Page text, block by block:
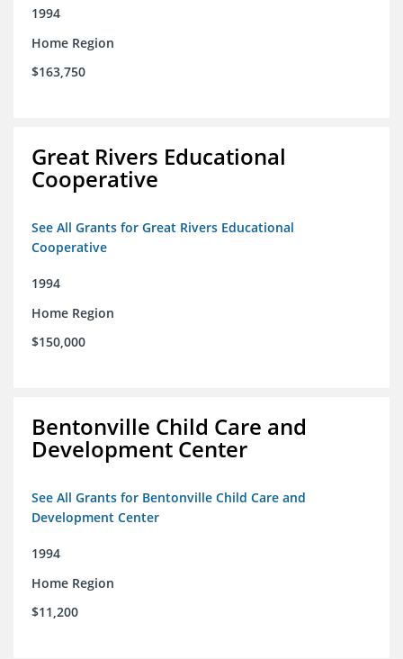
1994
Home Region
$163,750
Great Rivers Educational
Cooperative
See All Grants for Great Rivers Educational
Cooperative
1994
Home Region
$150,000
Bentonville Child Care and
Development Center
See All Grants for Bentonville Child Care and
Development Center
1994
Home Region
$11,200